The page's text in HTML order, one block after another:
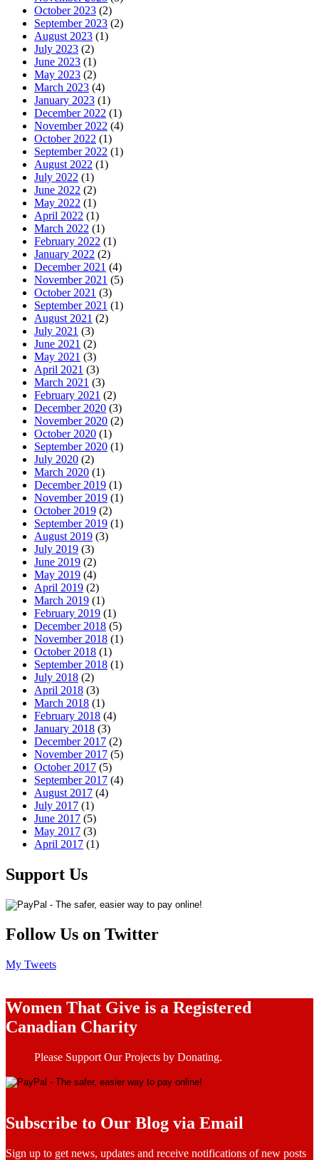
October 2023 (2)
September 2023 (2)
August 2023 (1)
July 2023 (2)
June 2023 (1)
May 2023 (2)
March 2023 (4)
January 2023 (1)
December 2022 (1)
November 2022 (4)
October 2022 (1)
September 2022 (1)
August 2022 (1)
July 2022 (1)
June 2022 (2)
May 2022 (1)
April 2022 (1)
March 2022 (1)
February 2022 (1)
January 2022 (2)
December 2021 (4)
November 2021 (5)
October 2021 (3)
September 2021 (1)
August 2021 (2)
July 2021 (3)
June 2021 (2)
May 2021 (3)
April 2021 (3)
March 2021 (3)
February 2021 (2)
December 2020 (3)
November 2020 (2)
October 2020 (1)
September 2020 (1)
July 2020 (2)
March 2020 (1)
December 2019 (1)
November 2019 (1)
October 2019 (2)
September 2019 (1)
August 2019 (3)
July 2019 (3)
June 2019 (2)
May 2019 (4)
April 2019 (2)
March 2019 (1)
February 2019 (1)
December 2018 (5)
November 2018 (1)
October 2018 (1)
September 2018 (1)
July 2018 (2)
April 2018 (3)
March 2018 (1)
February 2018 (4)
January 2018 (3)
December 2017 (2)
November 2017 (5)
October 2017 (5)
September 2017 (4)
August 2017 (4)
July 2017 (1)
June 2017 (5)
May 2017 (3)
April 2017 (1)
Support Us
Follow Us on Twitter
My Tweets
Women That Give is a Registered
Canadian Charity
Please Support Our Projects by Donating.
Subscribe to Our Blog via Email
Sign up to get news, updates and receive notifications of new posts